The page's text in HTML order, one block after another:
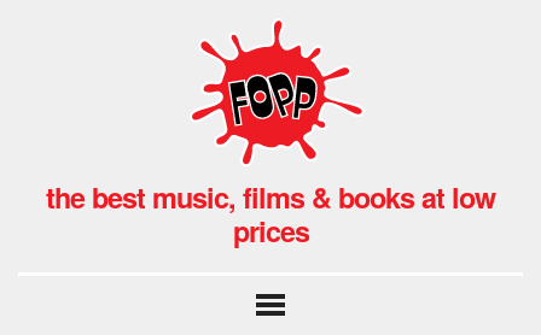
the best music, films & books at low
prices